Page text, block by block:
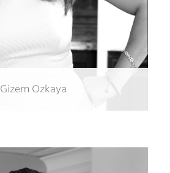
Gizem Ozkaya